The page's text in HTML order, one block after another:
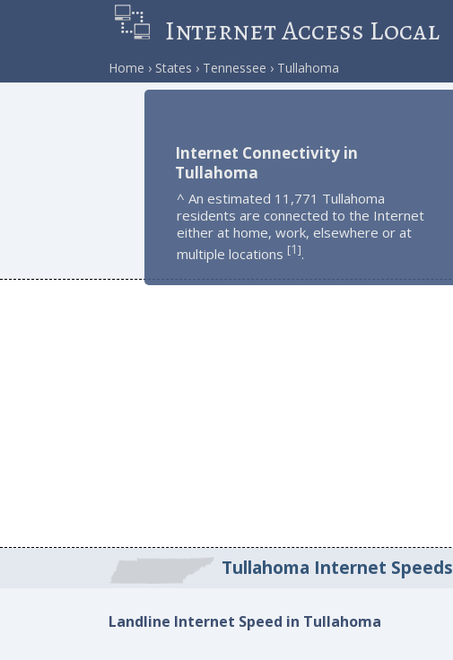
Internet Access Local
Home States Tennessee Tullahoma
Internet Connectivity in
Tullahoma
^ An estimated 11,771 Tullahoma
residents are connected to the Internet
either at home, work, elsewhere or at
multiple locations [1].
Tullahoma Internet Speeds
Landline Internet Speed in Tullahoma